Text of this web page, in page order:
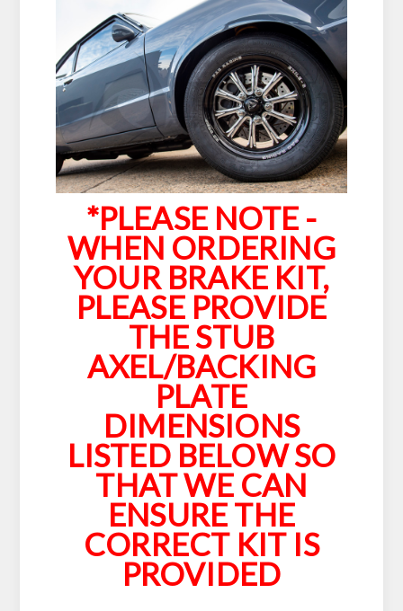
*PLEASE NOTE -
WHEN ORDERING
YOUR BRAKE KIT,
PLEASE PROVIDE
THE STUB
AXEL/BACKING
PLATE
DIMENSIONS
LISTED BELOW SO
THAT WE CAN
ENSURE THE
CORRECT KIT IS
PROVIDED